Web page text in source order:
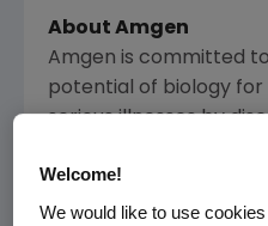
About Amgen
Amgen is committed
potential of biology
serious illnesses by
human therapeutics.
using tools like
Welcome!
We would like to use